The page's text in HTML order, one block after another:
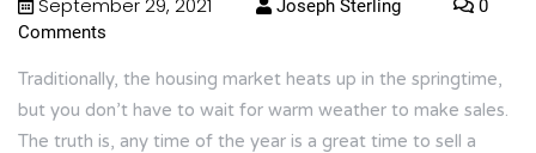
Joseph Sterling
0
Comments
Traditionally, the housing market heats up in the springtime,
but you don’t have to wait for warm weather to make sales.
The truth is, any time of the year is a great time to sell a